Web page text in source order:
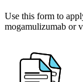
Use this form to
mogamulizumab or